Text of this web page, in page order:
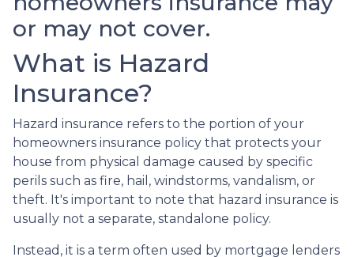
or may not cover.
What is Hazard
Insurance?
Hazard insurance refers to the portion of your
homeowners insurance policy that protects your
house from physical damage caused by specific
perils such as fire, hail, windstorms, vandalism, or
theft. It's important to note that hazard insurance is
usually not a separate, standalone policy.
Instead, it is a term often used by mortgage lenders